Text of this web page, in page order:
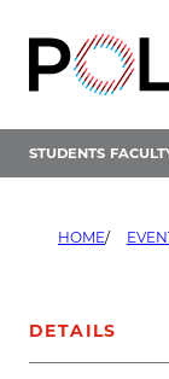
content
STUDENTS
HOME
DETAILS